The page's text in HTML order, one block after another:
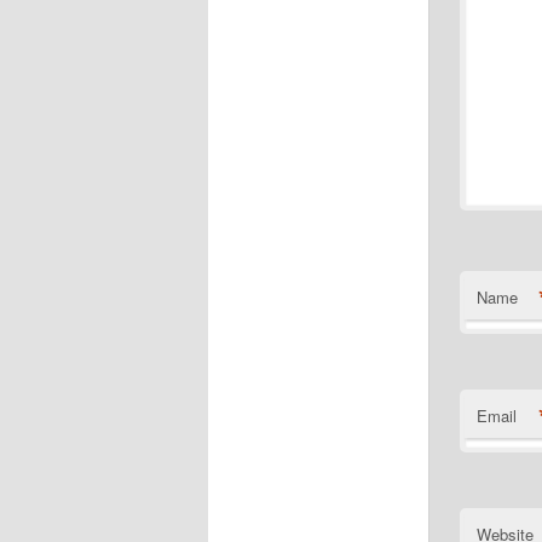
Name
Email
Website